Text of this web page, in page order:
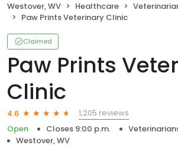
Westover, WV Healthcare
Paw Prints Veterinary Clinic
Claimed
Paw Prints
Clinic
4.6
1,205 reviews
Open
Closes 9:00 p.m.
Westover, WV